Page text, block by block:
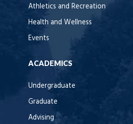
Athletics and Recreation
Health and Wellness
Events
ACADEMICS
Undergraduate
Graduate
Advising